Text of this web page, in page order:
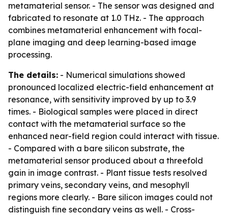
metamaterial sensor. - The sensor was designed and
fabricated to resonate at 1.0 THz. - The approach
combines metamaterial enhancement with focal-
plane imaging and deep learning-based image
processing.
The details: - Numerical simulations showed
pronounced localized electric-field enhancement at
resonance, with sensitivity improved by up to 3.9
times. - Biological samples were placed in direct
contact with the metamaterial surface so the
enhanced near-field region could interact with tissue.
- Compared with a bare silicon substrate, the
metamaterial sensor produced about a threefold
gain in image contrast. - Plant tissue tests resolved
primary veins, secondary veins, and mesophyll
regions more clearly. - Bare silicon images could not
distinguish fine secondary veins as well. - Cross-